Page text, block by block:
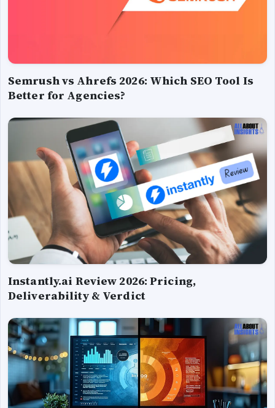
Semrush vs Ahrefs 2026: Which SEO Tool Is
Better for Agencies?
Instantly.ai Review 2026: Pricing,
Deliverability & Verdict